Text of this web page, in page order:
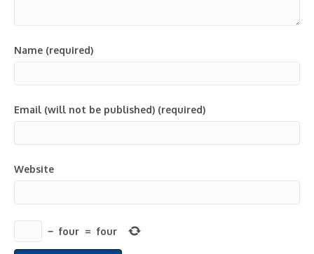
Name (required)
Email (will not be published) (required)
Website
− four = four